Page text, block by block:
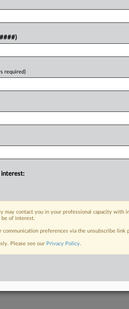
day FREE Trial
required)
interest:
may contact you in your professional capacity with
be of interest.
communication preferences via the unsubscribe
Please see our Privacy Policy.